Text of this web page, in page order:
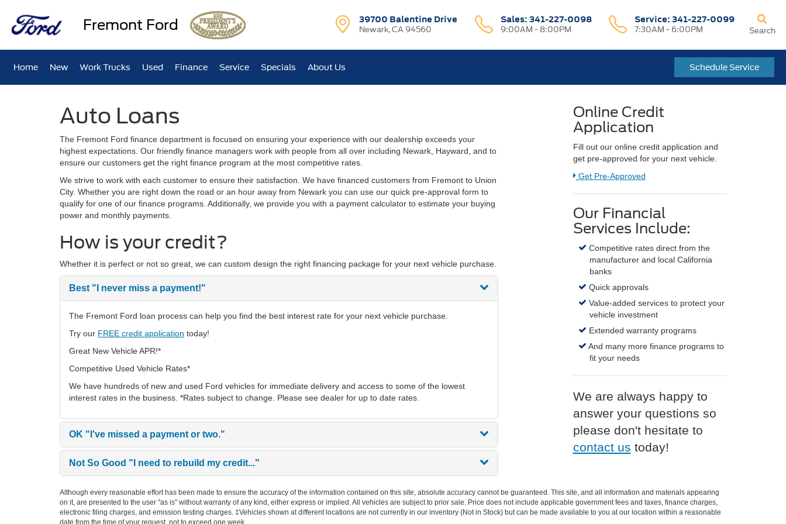
Fremont Ford 39700 Balentine Drive
Newark, CA 94560
Sales: 341-227-0098
9:00AM - 8:00PM
Service:341-227-0099
7:30AM - 6:00PM
Schedule Service
Search
Home New Work Trucks Used Finance Service Specials About Us
Auto Loans
The Fremont Ford finance department is focused on ensuring your experience with our dealership exceeds your
highest expectations. Our friendly finance managers work with people from all over including Newark, Hayward, and to
ensure our customers get the right finance program at the most competitive rates.
We strive to work with each customer to ensure their satisfaction. We have financed customers from Fremont to Union
City. Whether you are right down the road or an hour away from Newark you can use our quick pre-approval form to
qualify for one of our finance programs. Additionally, we provide you with a payment calculator to estimate your buying
power and monthly payments.
How is your credit?
Whether it is perfect or not so great, we can custom design the right financing package for your next vehicle purchase.
Best "I never miss a payment!"
The Fremont Ford loan process can help you find the best interest rate for your next vehicle purchase.
Try our FREE credit application today!
Great New Vehicle APR!*
Competitive Used Vehicle Rates*
We have hundreds of new and used Ford vehicles for immediate delivery and access to some of the lowest
interest rates in the business. *Rates subject to change. Please see dealer for up to date rates.
OK "I've missed a payment or two."
Not So Good "I need to rebuild my credit..."
Online Credit
Application
Fill out our online credit application and
get pre-approved for your next vehicle.
Link:
Get Pre-Approved
Our Financial
Services Include:
Competitive rates direct from the
manufacturer and local California
banks
Quick approvals
Value-added services to protect your
vehicle investment
Extended warranty programs
And many more finance programs to
fit your needs
We are always happy to
answer your questions so
please don't hesitate to
contact us today!
Although every reasonable effort has been made to ensure the accuracy of the information contained on this site, absolute accuracy cannot be guaranteed. This site, and all information and materials appearing
on it, are presented to the user "as is" without warranty of any kind, either express or implied. All vehicles are subject to prior sale. Price does not include applicable government fees and taxes, finance charges,
electronic filing charges, and emission testing charges. ‡Vehicles shown at different locations are not currently in our inventory (Not in Stock) but can be made available to you at our location within a reasonable
date from the time of your request, not to exceed one week.